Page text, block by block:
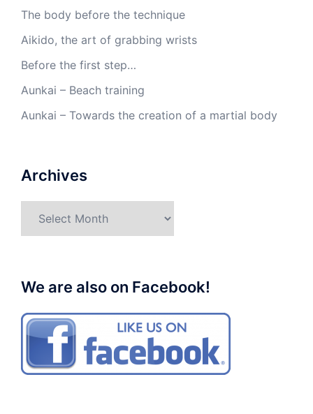
The body before the technique
Aikido, the art of grabbing wrists
Before the first step…
Aunkai – Beach training
Aunkai – Towards the creation of a martial body
Archives
We are also on Facebook!